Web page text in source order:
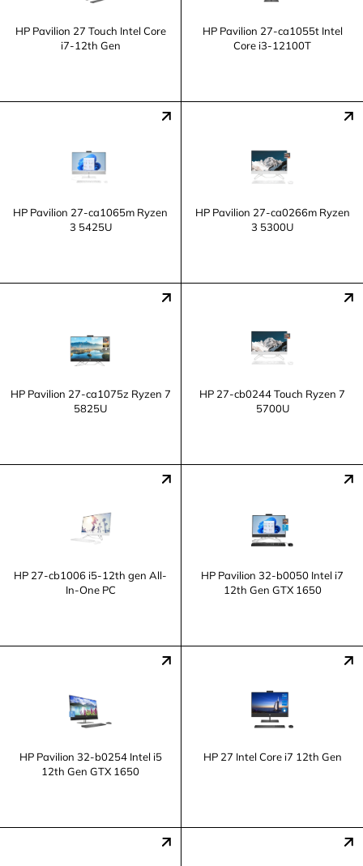
HP Pavilion 27 Touch Intel Core
i7-12th Gen
HP Pavilion 27-ca1055t Intel
Core i3-12100T
HP Pavilion 27-ca1065m Ryzen
3 5425U
HP Pavilion 27-ca0266m Ryzen
3 5300U
HP Pavilion 27-ca1075z Ryzen 7
5825U
HP 27-cb0244 Touch Ryzen 7
5700U
HP 27-cb1006 i5-12th gen All-
In-One PC
HP Pavilion 32-b0050 Intel i7
12th Gen GTX 1650
HP Pavilion 32-b0254 Intel i5
12th Gen GTX 1650
HP 27 Intel Core i7 12th Gen